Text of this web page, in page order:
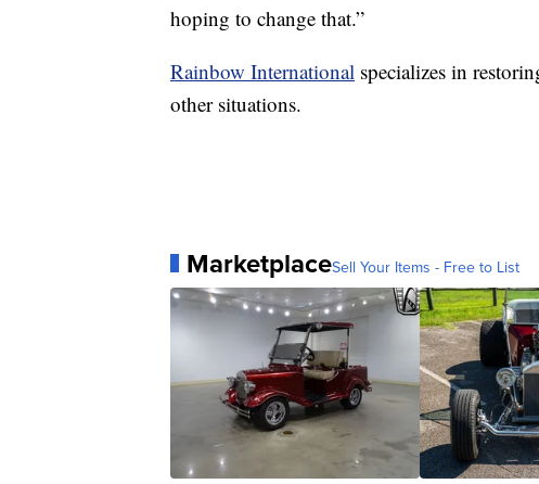
hoping to change that.”
Rainbow International specializes in
other situations.
MarketplaceSell Your Items - Free to List